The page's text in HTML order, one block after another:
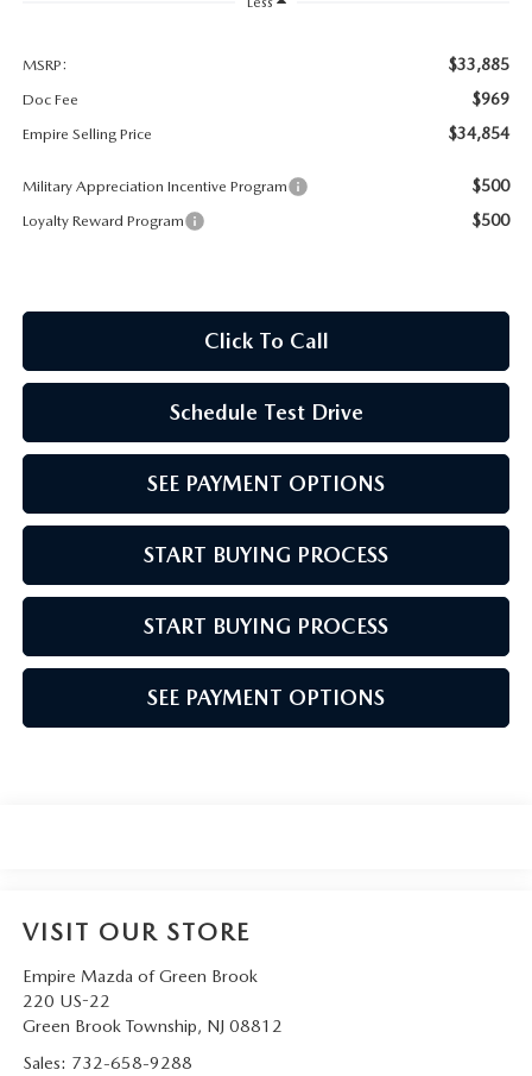
MAZDA HOW-TO GUIDES
PRIVACY REQUESTS
MAZDA MODEL RESEARCH
MSRP: $33,885
Doc Fee $969
Empire Selling Price $34,854
Military Appreciation Incentive Program $500
Loyalty Reward Program $500
Click To Call
Schedule Test Drive
SEE PAYMENT OPTIONS
START BUYING PROCESS
START BUYING PROCESS
SEE PAYMENT OPTIONS
VISIT OUR STORE
Empire Mazda of Green Brook
220 US-22
Green Brook Township, NJ 08812
Sales: 732-658-9288